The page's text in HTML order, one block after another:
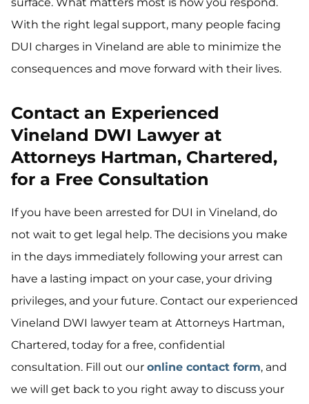
With the right legal support, many people facing
DUI charges in Vineland are able to minimize the
consequences and move forward with their lives.
Contact an Experienced
Vineland DWI Lawyer at
Attorneys Hartman, Chartered,
for a Free Consultation
If you have been arrested for DUI in Vineland, do
not wait to get legal help. The decisions you make
in the days immediately following your arrest can
have a lasting impact on your case, your driving
privileges, and your future. Contact our experienced
Vineland DWI lawyer team at Attorneys Hartman,
Chartered, today for a free, confidential
consultation. Fill out our online contact form, and
we will get back to you right away to discuss your